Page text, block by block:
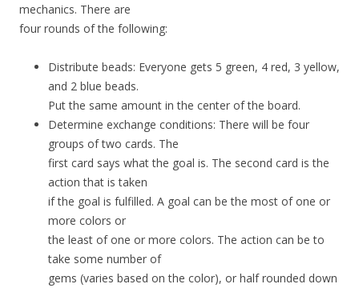
mechanics. There are
four rounds of the following:
Distribute beads: Everyone gets 5 green, 4 red, 3 yellow,
and 2 blue beads.
Put the same amount in the center of the board.
Determine exchange conditions: There will be four
groups of two cards. The
first card says what the goal is. The second card is the
action that is taken
if the goal is fulfilled. A goal can be the most of one or
more colors or
the least of one or more colors. The action can be to
take some number of
gems (varies based on the color), or half rounded down